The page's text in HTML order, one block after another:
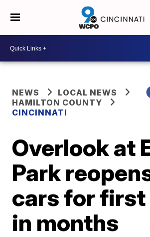
NEWS
LOCAL NEWS
HAMILTON COUNTY
CINCINNATI
Overlook at
Park
cars for
in months